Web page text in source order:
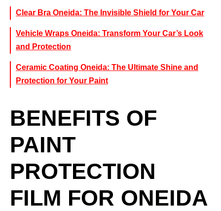
Clear Bra Oneida: The Invisible Shield for Your Car
Vehicle Wraps Oneida: Transform Your Car’s Look
and Protection
Ceramic Coating Oneida: The Ultimate Shine and
Protection for Your Paint
BENEFITS OF
PAINT
PROTECTION
FILM FOR ONEIDA